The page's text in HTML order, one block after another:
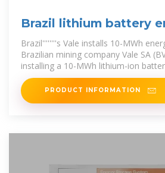
Brazil lithium battery
storage integrated
Brazil''''''''s Vale installs 10-MWh
Brazilian mining company Vale SA
installing a 10-MWh lithium-ion
system (BESS) Brazil
PRODUCT INFORMATION